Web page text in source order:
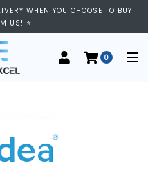
WHEN YOU CHOOSE TO BUY
US! ⭐
0